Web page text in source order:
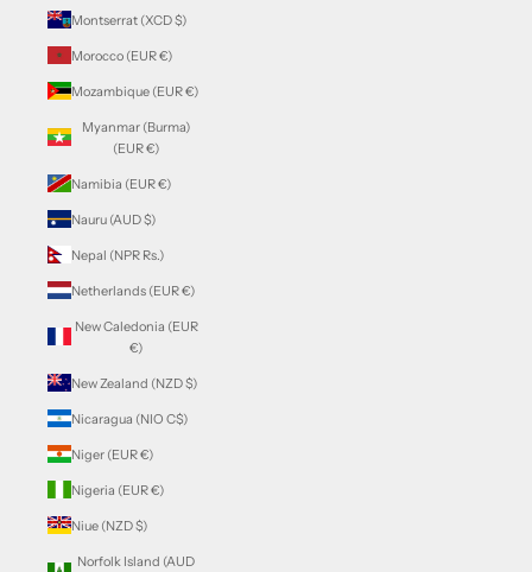
Montserrat (XCD $)
Morocco (EUR €)
Mozambique (EUR €)
Myanmar (Burma)
(EUR €)
Namibia (EUR €)
Nauru (AUD $)
Nepal (NPR Rs.)
Netherlands (EUR €)
New Caledonia (EUR
€)
New Zealand (NZD $)
Nicaragua (NIO C$)
Niger (EUR €)
Nigeria (EUR €)
Niue (NZD $)
Norfolk Island (AUD